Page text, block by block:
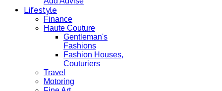
Lifestyle
Finance
Haute Couture
Gentleman's
Fashions
Fashion Houses,
Couturiers
Travel
Motoring